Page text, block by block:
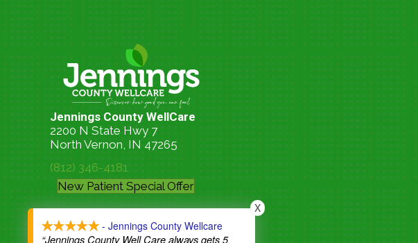
Jennings County WellCare
2200 N State Hwy 7
North Vernon, IN 47265
(812) 346-4181
New Patient Special Offer
- Jennings County Wellcare
“Jennings County Well Care always gets 5
X